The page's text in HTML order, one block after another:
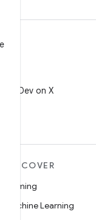
on X
DISCOVER
Gaming
Machine Learning